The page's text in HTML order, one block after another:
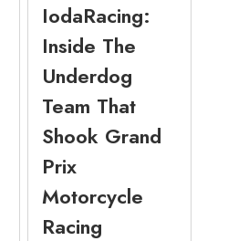
IodaRacing:
Inside The
Underdog
Team That
Shook Grand
Prix
Motorcycle
Racing